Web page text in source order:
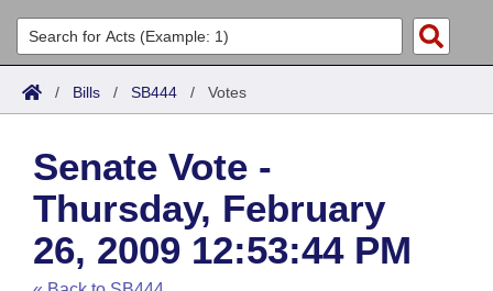
List All
Search
Committees
Joint
House
Task Force
Acts
Search by Range
Advanced Search
Code Sections Amended
Bills
Search by Range
Advanced Search
Recent Activities
Calendars
Meetings and Events
Bills on Committee Agendas
Arkansas Law
Arkansas Code and Constitution of 1874
Budget
/ Bills / SB444 / Votes
Senate Vote -
Thursday, February
26, 2009 12:53:44 PM